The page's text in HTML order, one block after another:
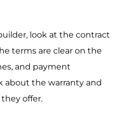
look at the contract
terms are clear on the
and payment
about the warranty and
offer.